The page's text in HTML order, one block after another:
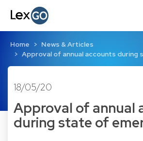
Home
News & Articles
Approval of annual accounts
18/05/20
Approval of annual
during state of